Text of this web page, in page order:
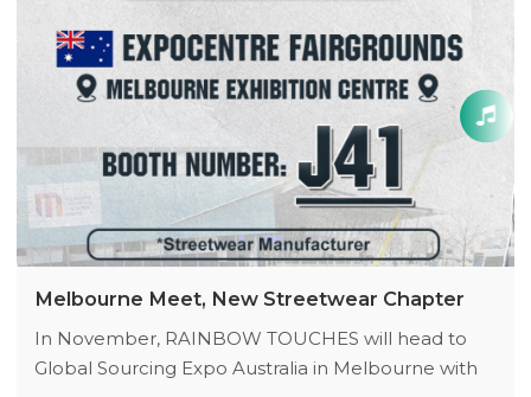
Melbourne Meet, New Streetwear Chapter
In November, RAINBOW TOUCHES will head to
Global Sourcing Expo Australia in Melbourne with